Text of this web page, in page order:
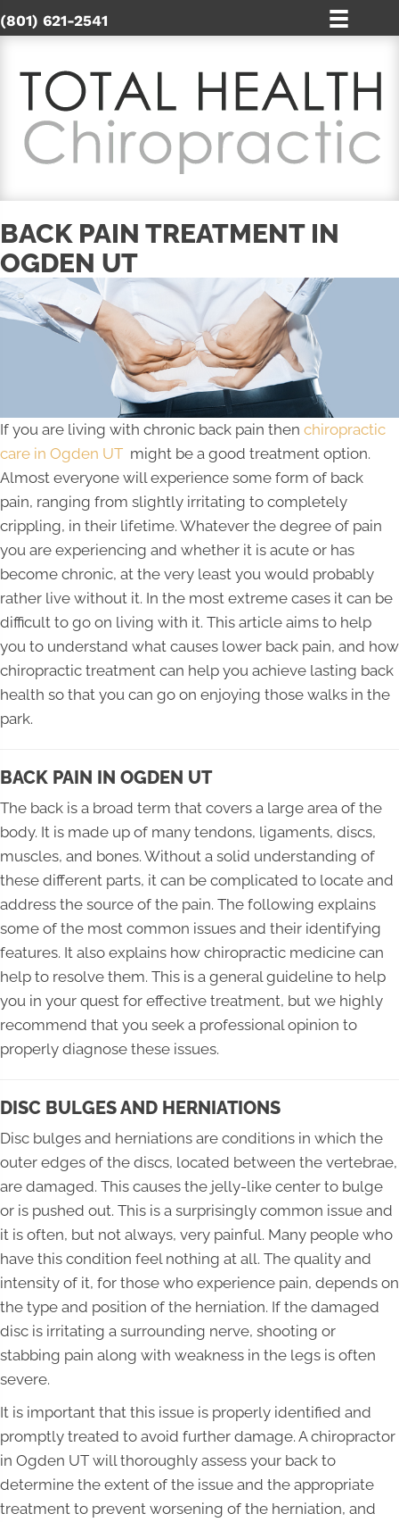
(801) 621-2541
BACK PAIN TREATMENT IN
OGDEN UT
If you are living with chronic back pain then chiropractic
care in Ogden UT might be a good treatment option.
Almost everyone will experience some form of back
pain, ranging from slightly irritating to completely
crippling, in their lifetime. Whatever the degree of pain
you are experiencing and whether it is acute or has
become chronic, at the very least you would probably
rather live without it. In the most extreme cases it can be
difficult to go on living with it. This article aims to help
you to understand what causes lower back pain, and how
chiropractic treatment can help you achieve lasting back
health so that you can go on enjoying those walks in the
park.
BACK PAIN IN OGDEN UT
The back is a broad term that covers a large area of the
body. It is made up of many tendons, ligaments, discs,
muscles, and bones. Without a solid understanding of
these different parts, it can be complicated to locate and
address the source of the pain. The following explains
some of the most common issues and their identifying
features. It also explains how chiropractic medicine can
help to resolve them. This is a general guideline to help
you in your quest for effective treatment, but we highly
recommend that you seek a professional opinion to
properly diagnose these issues.
DISC BULGES AND HERNIATIONS
Disc bulges and herniations are conditions in which the
outer edges of the discs, located between the vertebrae,
are damaged. This causes the jelly-like center to bulge
or is pushed out. This is a surprisingly common issue and
it is often, but not always, very painful. Many people who
have this condition feel nothing at all. The quality and
intensity of it, for those who experience pain, depends on
the type and position of the herniation. If the damaged
disc is irritating a surrounding nerve, shooting or
stabbing pain along with weakness in the legs is often
severe.
It is important that this issue is properly identified and
promptly treated to avoid further damage. A chiropractor
in Ogden UT will thoroughly assess your back to
determine the extent of the issue and the appropriate
treatment to prevent worsening of the herniation, and